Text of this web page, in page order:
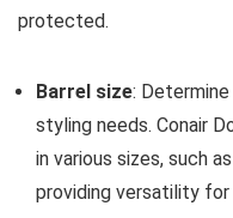
protected.
Barrel size:
styling needs. Conair
in various sizes, such
providing versatility